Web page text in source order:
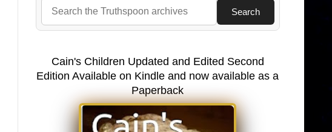
Search
Cain's Children Updated and Edited Second
Edition Available on Kindle and now available as a
Paperback